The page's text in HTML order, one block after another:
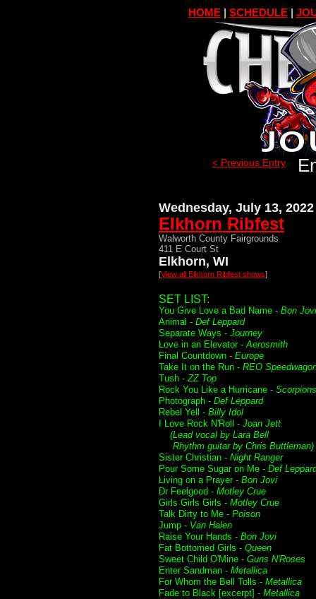
HOME| SCHEDULE|
< Previous Entry
Wednesday, July 13, 2022
Elkhorn Ribfest
Walworth County Fairgrounds
411 E Court St
Elkhorn, WI
[View all Elkhorn Ribfest shows]
SET LIST:
You Give Love a Bad Name - Bon Jovi
Animal - Def Leppard
Separate Ways - Journey
Love in an Elevator -Aerosmith
Final Countdown - Europe
Take It on the Run - REO
Tush -ZZ Top
Rock You Like a Hurricane - Scorpions
Photograph - Def Leppard
Rebel Yell - Billy Idol
I Love Rock N'Roll - Joan Jett
(Lead vocal by Lara Bell
Rhythm guitar by Chris Buttleman)
Sister Christian - Night Ranger
Pour Some Sugar on Me - Def
Living on a Prayer - Bon Jovi
Dr Feelgood - Motley Crue
Girls Girls Girls - Motley Crue
Talk Dirty to Me - Poison
Jump - Van Halen
Raise Your Hands - Bon Jovi
Fat Bottomed Girls - Queen
Sweet Child O'Mine - Guns N'Roses
Enter Sandman - Metallica
For Whom the Bell Tolls - Metallica
Fade to Black [excerpt] - Metallica